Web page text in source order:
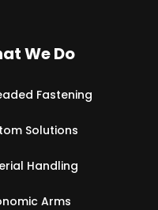
We Do
Fastening
Solutions
Handling
Arms